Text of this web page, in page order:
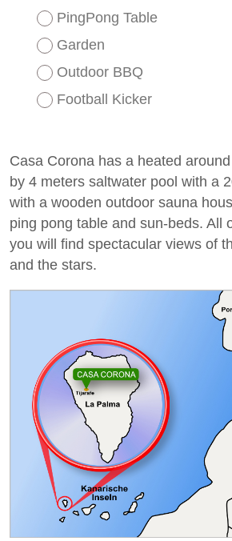
PingPong Table
Garden
Outdoor BBQ
Football Kicker
Casa Corona has a heated
by 4 meters saltwater pool with a
with a wooden outdoor sauna
ping pong table and sun-beds. All
you will find spectacular views of
and the stars.